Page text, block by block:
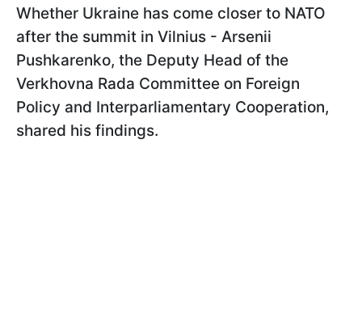
Whether Ukraine has come closer to NATO
after the summit in Vilnius - Arsenii
Pushkarenko, the Deputy Head of the
Verkhovna Rada Committee on Foreign
Policy and Interparliamentary Cooperation,
shared his findings.